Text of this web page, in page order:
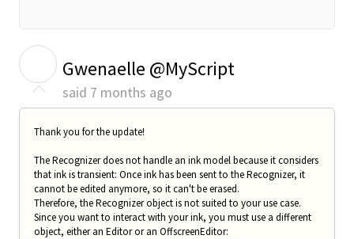
Gwenaelle @MyScript
said 7 months ago
Thank you for the update!
The Recognizer does not handle an ink model because it considers
that ink is transient: Once ink has been sent to the Recognizer, it
cannot be edited anymore, so it can't be erased.
Therefore, the Recognizer object is not suited to your use case.
Since you want to interact with your ink, you must use a different
object, either an Editor or an OffscreenEditor: